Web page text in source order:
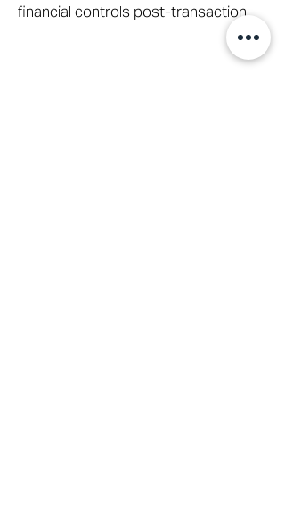
financial controls post-transaction